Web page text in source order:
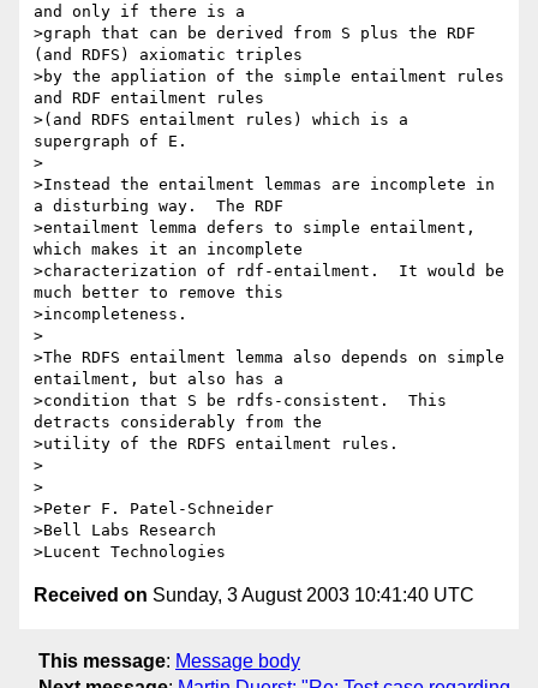
and only if there is a
>graph that can be derived from S plus the RDF
(and RDFS) axiomatic triples
>by the appliation of the simple entailment rules
and RDF entailment rules
>(and RDFS entailment rules) which is a
supergraph of E.
>
>Instead the entailment lemmas are incomplete in
a disturbing way.  The RDF
>entailment lemma defers to simple entailment,
which makes it an incomplete
>characterization of rdf-entailment.  It would be
much better to remove this
>incompleteness.
>
>The RDFS entailment lemma also depends on simple
entailment, but also has a
>condition that S be rdfs-consistent.  This
detracts considerably from the
>utility of the RDFS entailment rules.
>
>
>Peter F. Patel-Schneider
>Bell Labs Research
Received on Sunday, 3 August 2003 10:41:40 UTC
This message: Message body